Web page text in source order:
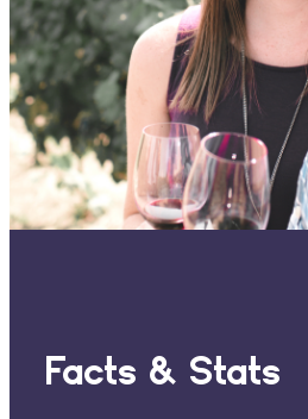
Facts & Stats